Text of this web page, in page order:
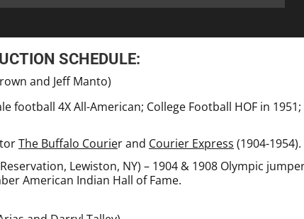
SCHEDULE:
and Jeff Manto)
football 4X All-American; College Football HOF in 1951;
The Buffalo Courier and Courier Express (1904-1954).
Lewiston, NY) – 1904 & 1908 Olympic
American Indian Hall of Fame.